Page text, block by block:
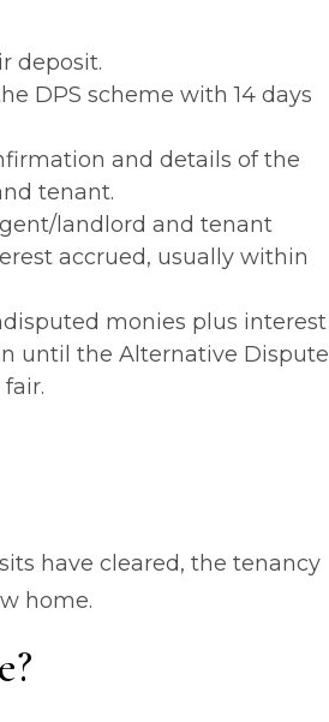
deposit.
DPS scheme with 14 days
and details of the
tenant.
landlord and tenant
accrued, usually within
monies plus interest
until the Alternative Dispute
have cleared, the tenancy
home.